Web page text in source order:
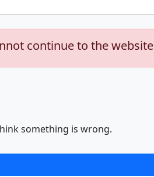
continue to the website
something is wrong.